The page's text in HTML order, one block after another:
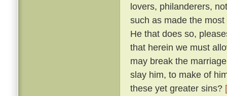
lovers, philanderers,
such as made the
He that does so,
that herein we must
may break the
slay him, to make of
these yet greater sins?